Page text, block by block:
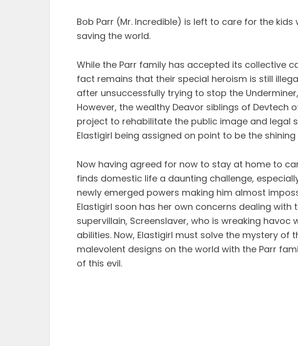
Bob Parr (Mr. Incredible) is left to care for the kids
saving the world.
While the Parr family has accepted its collective
fact remains that their special heroism is still
after unsuccessfully trying to stop the
However, the wealthy Deavor siblings of Devtech
project to rehabilitate the public image and legal
Elastigirl being assigned on point to be the shining
Now having agreed for now to stay at home to
finds domestic life a daunting challenge,
newly emerged powers making him almost
Elastigirl soon has her own concerns dealing with
supervillain, Screenslaver, who is wreaking havoc
abilities. Now, Elastigirl must solve the mystery of
malevolent designs on the world with the Parr
of this evil.